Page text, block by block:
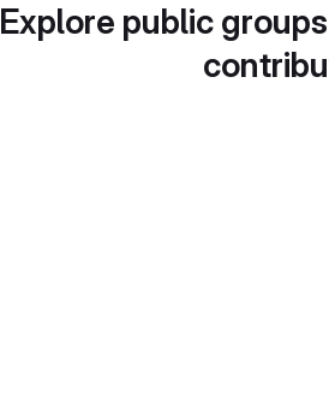
Explore public